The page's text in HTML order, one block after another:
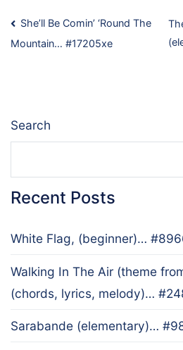
Post
navigation
She’ll Be Comin’ ‘Round The
Mountain… #17205xe
Search
Recent Posts
White Flag, (beginner)…
Walking In The Air (theme
(chords, lyrics, melody)…
Sarabande (elementary)…